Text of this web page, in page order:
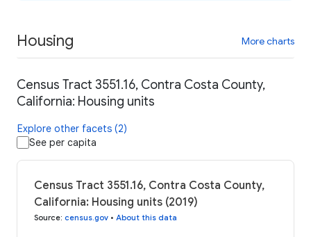
Housing More charts
Census Tract 3551.16, Contra Costa County,
California: Housing units
Explore other facets (2)
See per capita
Census Tract 3551.16, Contra Costa County,
California: Housing units (2019)
Source: census.gov • About this data